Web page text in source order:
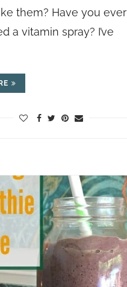
them? Have you ever
a vitamin spray? I’ve